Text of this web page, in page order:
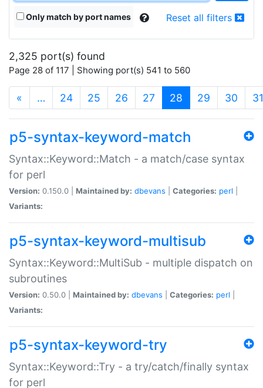
Only match by port names Reset all filters
2,325 port(s) found
Page 28 of 117 | Showing port(s) 541 to 560
« … 24 25 26 27 28 (current)
29 30 31
p5-syntax-keyword-match
Syntax::Keyword::Match - a match/case syntax
for perl
Version: 0.150.0 | Maintained by: dbevans Categories: perl
Variants:
p5-syntax-keyword-multisub
Syntax::Keyword::MultiSub - multiple dispatch on
subroutines
Version: 0.50.0 | Maintained by: dbevans Categories: perl
Variants:
p5-syntax-keyword-try
Syntax::Keyword::Try - a try/catch/finally syntax
for perl